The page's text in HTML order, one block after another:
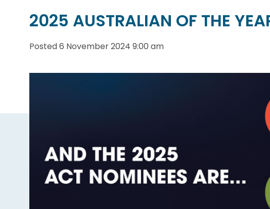
2025 AUSTRALIAN OF THE
Posted6 November 2024 9:00 am